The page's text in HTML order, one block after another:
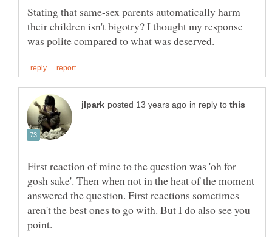
Stating that same-sex parents automatically harm
their children isn't bigotry? I thought my response
in reply to
First reaction of mine to the question was 'oh for
gosh sake'. Then when not in the heat of the moment
answered the question. First reactions sometimes
aren't the best ones to go with. But I do also see you